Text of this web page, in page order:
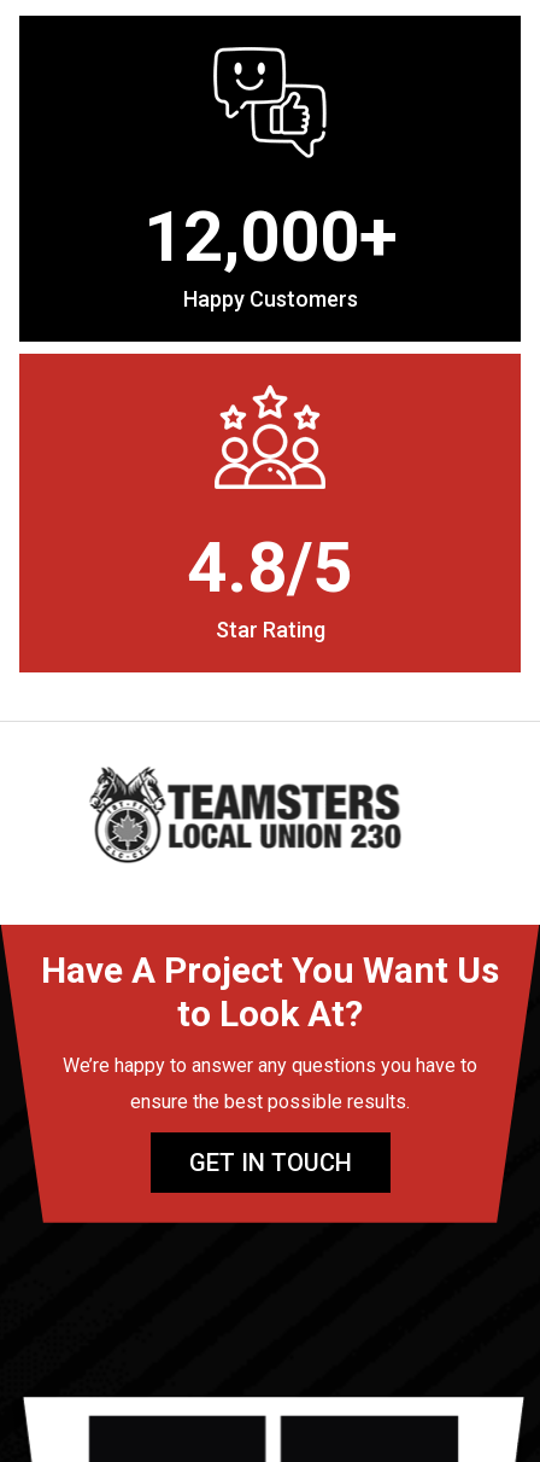
12,000+
Happy Customers
4.8/5
Star Rating
Have A Project You Want Us
to Look At?
We’re happy to answer any questions you have to
ensure the best possible results.
GET IN TOUCH